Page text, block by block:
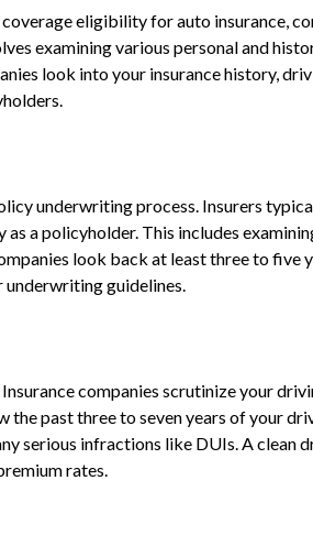
eligibility for auto insurance,
examining various personal and
look into your insurance history,
underwriting process. Insurers
a policyholder. This includes
look back at least three to five
underwriting guidelines.
companies scrutinize your
past three to seven years of your
serious infractions like DUIs. A clean
rates.